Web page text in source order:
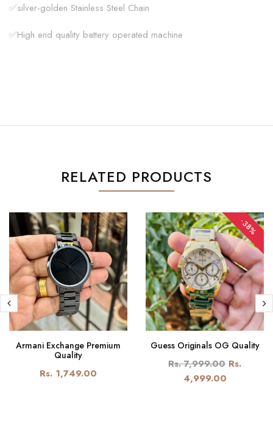
✅silver-golden Stainless Steel Chain
✅High end quality battery operated machine
RELATED PRODUCTS
Armani Exchange Premium
Quality
Rs. 1,749.00
-38%
Guess Originals OG Quality
Rs. 7,999.00 Rs.
4,999.00